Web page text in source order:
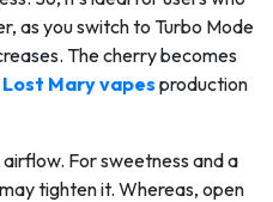
as you switch to Turbo Mode
The cherry becomes
Lost Mary vapes production
For sweetness and a
tighten it. Whereas, open